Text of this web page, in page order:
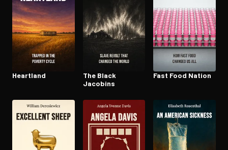
Heartland
The Black
Jacobins
Fast Food Nation